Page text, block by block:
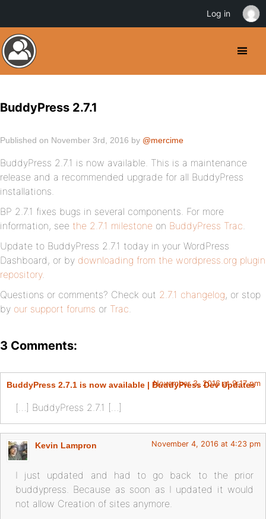
BuddyPress 2.7.1
Published on November 3rd, 2016 by @mercime
BuddyPress 2.7.1 is now available. This is a maintenance
release and a recommended upgrade for all BuddyPress
installations.
BP 2.7.1 fixes bugs in several components. For more
information, see the 2.7.1 milestone on BuddyPress Trac.
Update to BuddyPress 2.7.1 today in your WordPress
Dashboard, or by downloading from the wordpress.org plugin
repository.
Questions or comments? Check out 2.7.1 changelog, or stop
by our support forums or Trac.
3 Comments:
BuddyPress 2.7.1 is now available | BuddyPress Dev Updates
November 3, 2016 at 9:17 pm
[…] BuddyPress 2.7.1 […]
Kevin Lampron November 4, 2016 at 4:23 pm
I just updated and had to go back to the prior
buddypress. Because as soon as I updated it would
not allow Creation of sites anymore.
Log in